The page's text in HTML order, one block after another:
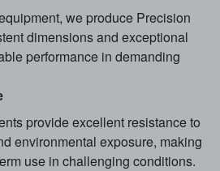
we produce Precision
dimensions and exceptional
performance in demanding
provide excellent resistance to
environmental exposure, making
use in challenging conditions.